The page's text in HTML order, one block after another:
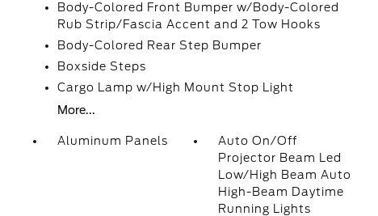
Body-Colored Front Bumper w/Body-Colored
Rub Strip/Fascia Accent and 2 Tow Hooks
Body-Colored Rear Step Bumper
Boxside Steps
Cargo Lamp w/High Mount Stop Light
More...
Aluminum Panels
Auto On/Off
Projector Beam Led
Low/High Beam Auto
High-Beam Daytime
Running Lights